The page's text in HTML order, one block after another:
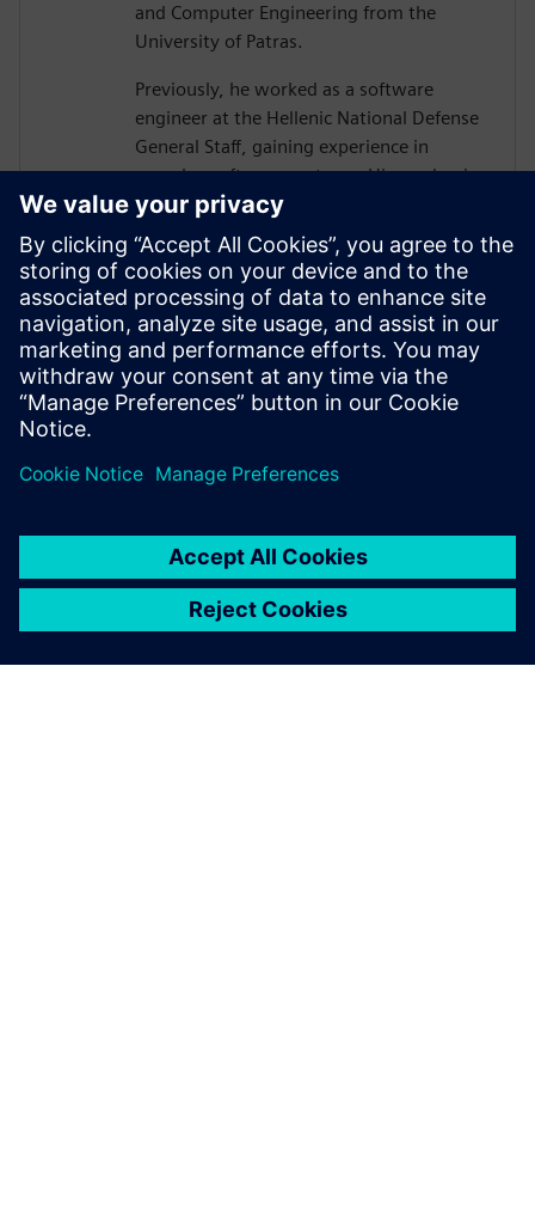
and Computer Engineering from the
University of Patras.
Previously, he worked as a software
engineer at the Hellenic National Defense
General Staff, gaining experience in
complex software systems. His academic
work focused on hardware architectures
and AI systems, including FPGA
implementations and CNN inference
acceleration using High-Level Synthesis.
He won 1st place in the AI ASIC
Accelerator Design Hackathon by Siemens
EDA, designing an AI accelerator using
HLS techniques.